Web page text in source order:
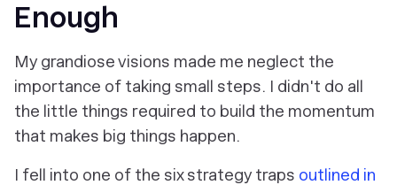
Enough
My grandiose visions made me neglect the
importance of taking small steps. I didn't do all
the little things required to build the momentum
that makes big things happen.
I fell into one of the six strategy traps outlined in